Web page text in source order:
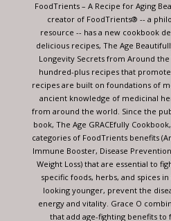
FoodTrients – A Recipe for Aging
creator of FoodTrients® -- a
resource -- has a new cookbook
delicious recipes, The Age
Longevity Secrets from Around
hundred-plus recipes that
recipes are built on foundations of
ancient knowledge of medicinal
from around the world. Since the
book, The Age GRACEfully
categories of FoodTrients benefits
Immune Booster, Disease
Weight Loss) that are essential to
specific foods, herbs, and spices
looking younger, prevent the
energy and vitality. Grace O
that add age-fighting benefits